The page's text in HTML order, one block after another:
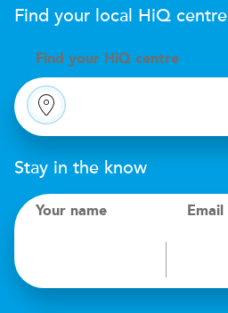
Find your local HiQ centre
Find your H iQ centre
Stay in the know
Your name Email